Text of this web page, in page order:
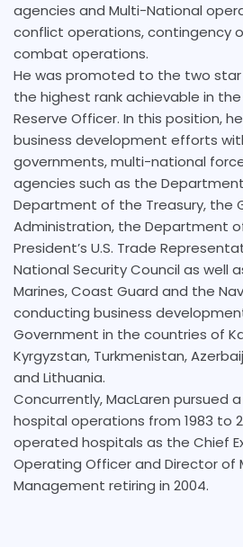
agencies and Multi-National
conflict operations, contingency
combat operations.
He was promoted to the two star
the highest rank achievable in
Reserve Officer. In this position,
business development efforts
governments, multi-national
agencies such as the
Department of the Treasury, the
Administration, the Department
President’s U.S. Trade
National Security Council as well
Marines, Coast Guard and the
conducting business
Government in the countries of
Kyrgyzstan, Turkmenistan,
and Lithuania.
Concurrently, MacLaren pursued
hospital operations from 1983 to
operated hospitals as the Chief
Operating Officer and Director of
Management retiring in 2004.